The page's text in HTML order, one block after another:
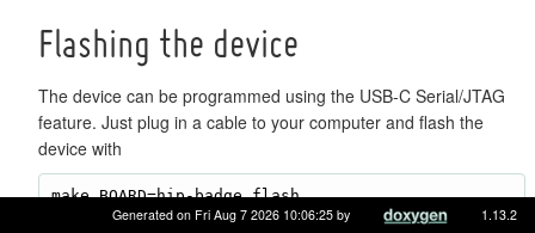
Flashing the device
The device can be programmed using the USB-C Serial/JTAG
feature. Just plug in a cable to your computer and flash the
device with
Generated on Fri Aug 7 2026 10:06:25 by 1.13.2